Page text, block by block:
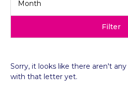
Filter
Sorry, it looks like there aren't
with that letter yet.